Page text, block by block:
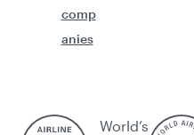
comp
anies
World’s